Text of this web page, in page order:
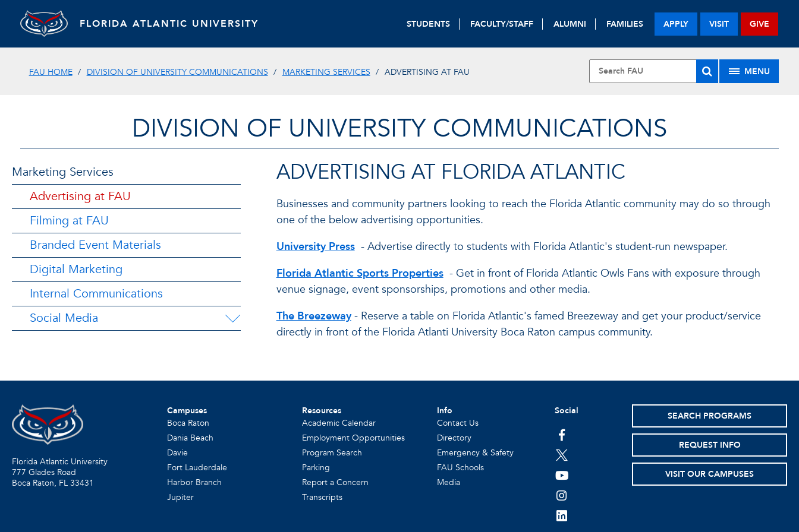
FLORIDA ATLANTIC UNIVERSITY STUDENTS FACULTY/STAFF ALUMNI FAMILIES APPLY VISIT GIVE
FAU HOME DIVISION OF UNIVERSITY COMMUNICATIONS MARKETING SERVICES ADVERTISING AT FAU MENU
DIVISION OF UNIVERSITY COMMUNICATIONS
Marketing Services
Advertising at FAU
Filming at FAU
Branded Event Materials
Digital Marketing
Internal Communications
Social Media
ADVERTISING AT FLORIDA ATLANTIC
Businesses and community partners looking to reach the Florida Atlantic community may do so through
one of the below advertising opportunities.
University Press - Advertise directly to students with Florida Atlantic's student-run newspaper.
Florida Atlantic Sports Properties - Get in front of Florida Atlantic Owls Fans with exposure through
venue signage, event sponsorships, promotions and other media.
The Breezeway - Reserve a table on Florida Atlantic's famed Breezeway and get your product/service
directly in front of the Florida Atlanti University Boca Raton campus community.
Florida Atlantic University
777 Glades Road
Boca Raton, FL 33431
Campuses
Boca Raton
Dania Beach
Davie
Fort Lauderdale
Harbor Branch
Jupiter
Resources
Academic Calendar
Employment Opportunities
Program Search
Parking
Report a Concern
Transcripts
Info
Contact Us
Directory
Emergency & Safety
FAU Schools
Media
Social
facebook
twitter
youtube
instagram
linkedin
SEARCH PROGRAMS
REQUEST INFO
VISIT OUR CAMPUSES